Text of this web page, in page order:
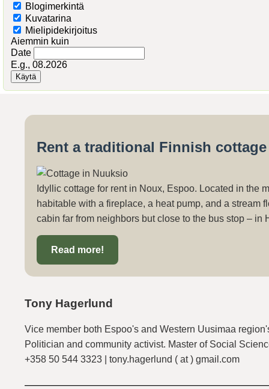
Blogimerkintä
Kuvatarina
Mielipidekirjoitus
Aiemmin kuin
Date
E.g., 08.2026
Rent a traditional Finnish
Idyllic cottage for rent in Noux, Espoo. Located in the
habitable with a fireplace, a heat pump, and a stream
cabin far from neighbors but close to the bus stop – in
Read more!
Tony Hagerlund
Vice member both Espoo's and Western Uusimaa
Politician and community activist. Master of Social
+358 50 544 3323 | tony.hagerlund ( at ) gmail.com